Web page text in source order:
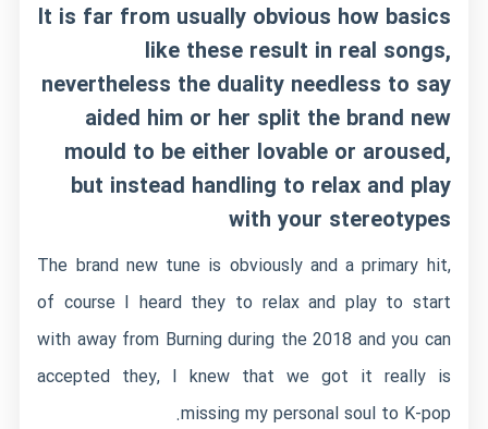
It is far from usually obvious how basics
like these result in real songs,
nevertheless the duality needless to say
aided him or her split the brand new
mould to be either lovable or aroused,
but instead handling to relax and play
with your stereotypes
The brand new tune is obviously and a primary hit,
of course I heard they to relax and play to start
with away from Burning during the 2018 and you can
accepted they, I knew that we got it really is
missing my personal soul to K-pop.